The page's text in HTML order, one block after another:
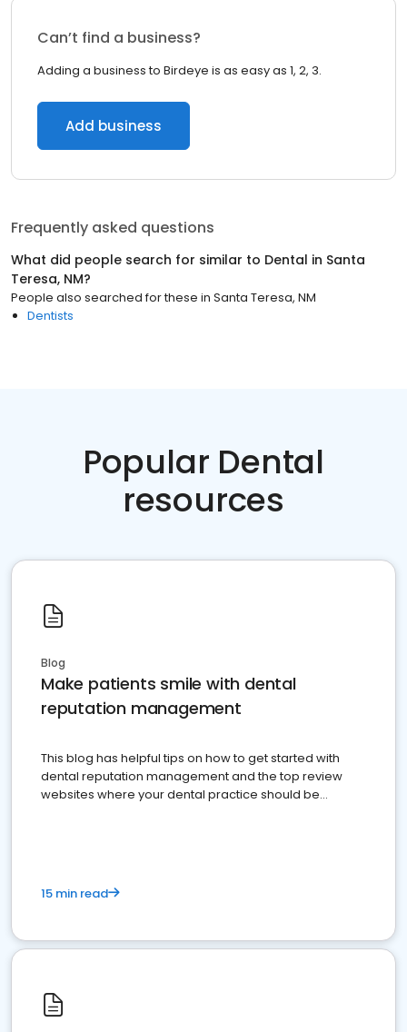
Can’t find a business?
Adding a business to Birdeye is as easy as 1, 2, 3.
Add business
Frequently asked questions
What did people search for similar to Dental in Santa
Teresa, NM?
People also searched for these in Santa Teresa, NM
Dentists
Popular Dental
resources
Blog
Make patients smile with dental
reputation management
This blog has helpful tips on how to get started with
dental reputation management and the top review
websites where your dental practice should be
15 min read